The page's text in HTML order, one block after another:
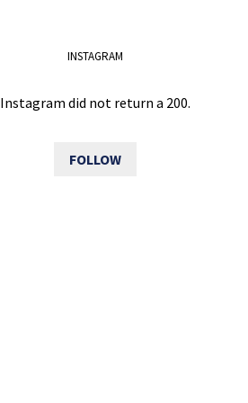
INSTAGRAM
Instagram did not return a 200.
FOLLOW